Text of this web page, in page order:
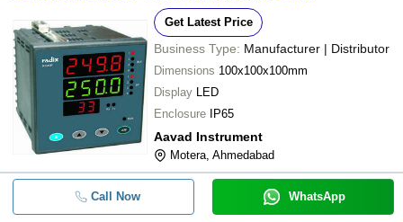
Get Latest Price
Business Type: Manufacturer | Distributor
Dimensions 100x100x100mm
Display LED
Enclosure
IP65
Aavad Instrument
Motera, Ahmedabad
Call Now WhatsApp